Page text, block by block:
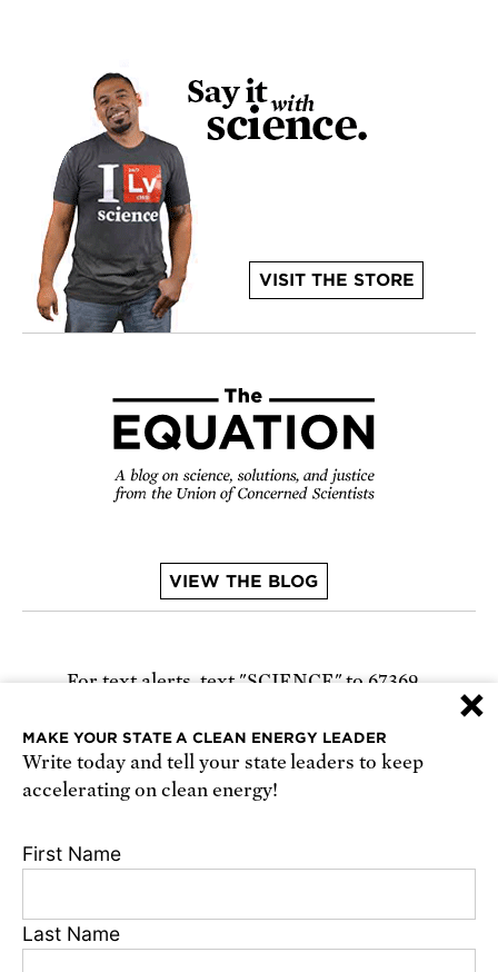
VISIT THE STORE
VIEW THE BLOG
For text alerts, text "SCIENCE" to 67369
Receive urgent alerts about opportunities to
defend science. Recurring messages. Reply STOP
Conditions, and Privacy Policy
×
MAKE YOUR STATE A CLEAN ENERGY LEADER
Write today and tell your state leaders to keep
accelerating on clean energy!
First Name
Last Name